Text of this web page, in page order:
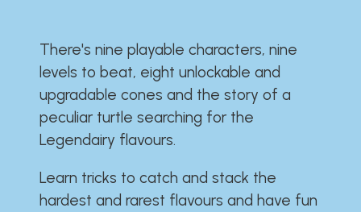
There's nine playable characters, nine
levels to beat, eight unlockable and
upgradable cones and the story of a
peculiar turtle searching for the
Legendairy flavours.
Learn tricks to catch and stack the
hardest and rarest flavours and have fun